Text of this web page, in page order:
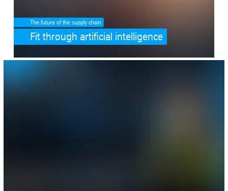
The future of the supply chain
Fit through artificial intelligence